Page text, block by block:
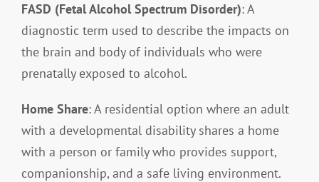
FASD (Fetal Alcohol Spectrum Disorder): A
diagnostic term used to describe the impacts on
the brain and body of individuals who were
prenatally exposed to alcohol.
Home Share: A residential option where an adult
with a developmental disability shares a home
with a person or family who provides support,
companionship, and a safe living environment.